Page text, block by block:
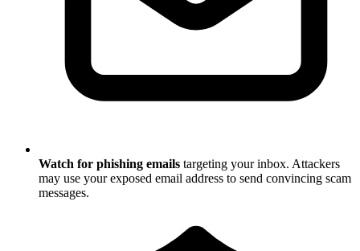
Watch for phishing emails targeting your inbox. Attackers
may use your exposed email address to send convincing scam
messages.